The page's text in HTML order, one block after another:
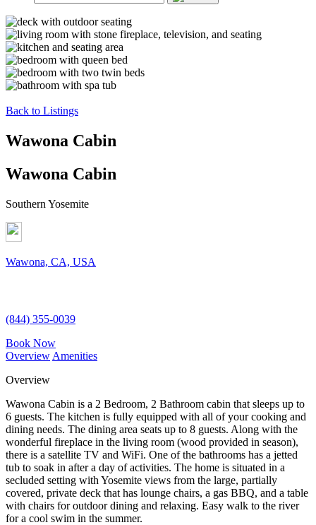
Back to Listings
Wawona Cabin
Wawona Cabin
Southern Yosemite
Wawona, CA, USA
(844) 355-0039
Book Now
Overview Amenities
Overview
Wawona Cabin is a 2 Bedroom, 2 Bathroom cabin that sleeps up to
6 guests. The kitchen is fully equipped with all of your cooking and
dining needs. The dining area seats up to 8 guests. Along with the
wonderful fireplace in the living room (wood provided in season),
there is a satellite TV and WiFi. One of the bathrooms has a jetted
tub to soak in after a day of activities. The home is situated in a
secluded setting with Yosemite views from the large, partially
covered, private deck that has lounge chairs, a gas BBQ, and a table
with chairs for outdoor dining and relaxing. Easy walk to the river
for a cool swim in the summer.